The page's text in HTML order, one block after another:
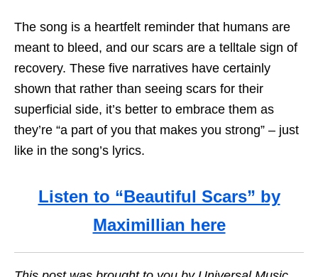
The song is a heartfelt reminder that humans are
meant to bleed, and our scars are a telltale sign of
recovery. These five narratives have certainly
shown that rather than seeing scars for their
superficial side, it’s better to embrace them as
they’re “a part of you that makes you strong” – just
like in the song’s lyrics.
Listen to “Beautiful Scars” by
Maximillian here